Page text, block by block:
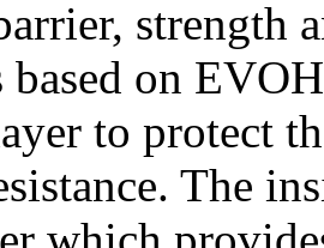
strength
based on
to protect
The